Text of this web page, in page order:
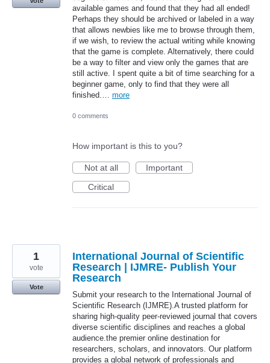
available games and found that they had all ended!
Perhaps they should be archived or labeled in a way
that allows newbies like me to browse through them,
if we wish, to review the actual writing while knowing
that the game is complete. Alternatively, there could
be a way to filter and view only the games that are
still active. I spent quite a bit of time searching for a
beginner game, only to find that they were all
finished.… more
0 comments
How important is this to you?
Not at all
Important
Critical
International Journal of Scientific
Research | IJMRE- Publish Your
Research
Submit your research to the International Journal of
Scientific Research (IJMRE).A trusted platform for
sharing high-quality peer-reviewed journal that covers
diverse scientific disciplines and reaches a global
audience.the premier online destination for
researchers, scholars, and innovators. Our platform
provides a global network of professionals and
1
vote
Vote